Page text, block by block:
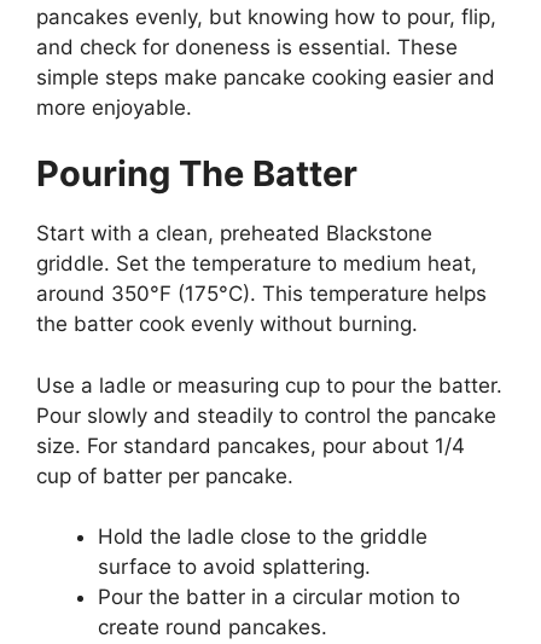
pancakes evenly, but knowing how to pour, flip,
and check for doneness is essential. These
simple steps make pancake cooking easier and
more enjoyable.
Pouring The Batter
Start with a clean, preheated Blackstone
griddle. Set the temperature to medium heat,
around 350°F (175°C). This temperature helps
the batter cook evenly without burning.
Use a ladle or measuring cup to pour the batter.
Pour slowly and steadily to control the pancake
size. For standard pancakes, pour about 1/4
cup of batter per pancake.
Hold the ladle close to the griddle
surface to avoid splattering.
Pour the batter in a circular motion to
create round pancakes.